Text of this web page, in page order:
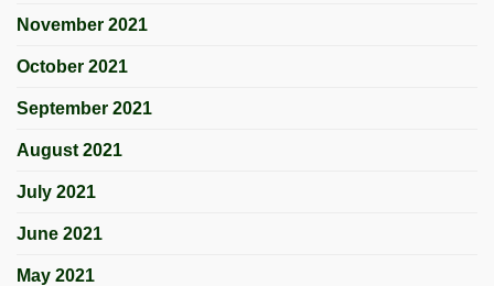
November 2021
October 2021
September 2021
August 2021
July 2021
June 2021
May 2021